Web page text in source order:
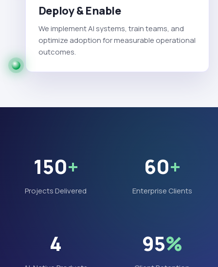
Deploy & Enable
We implement AI systems, train teams, and
optimize adoption for measurable operational
outcomes.
150+
Projects Delivered
60+
Enterprise Clients
4 95%